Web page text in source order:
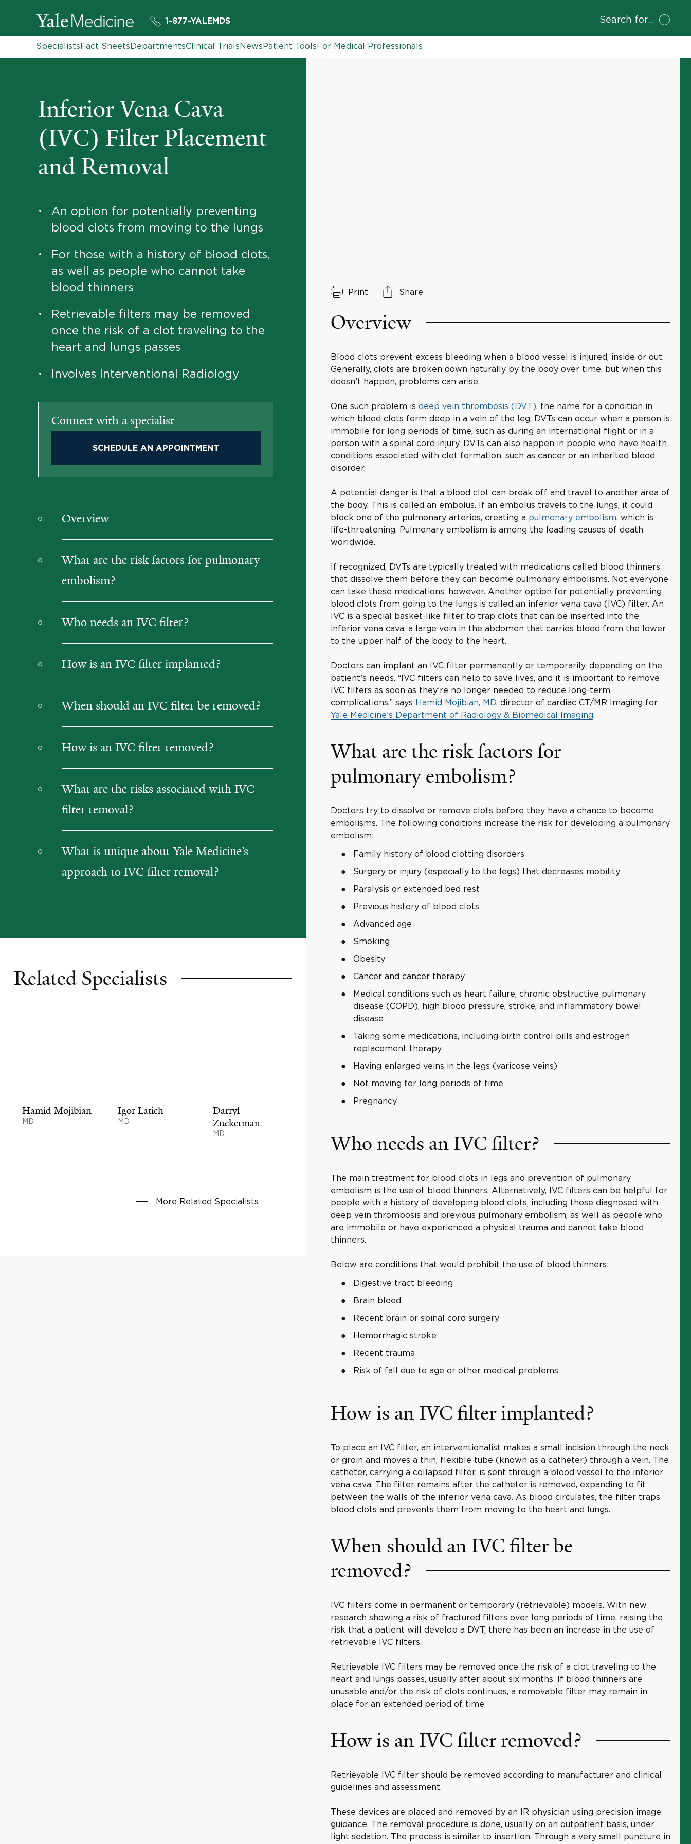
1-877-YALEMDS Search for
SpecialistsFact SheetsDepartmentsClinical TrialsNewsPatient ToolsFor Medical Professionals
Inferior Vena Cava
(IVC) Filter Placement
and Removal
•
An option for potentially preventing
blood clots from moving to the lungs
•
For those with a history of blood clots,
as well as people who cannot take
blood thinners
•
Retrievable filters may be removed
once the risk of a clot traveling to the
heart and lungs passes
• Involves Interventional Radiology
Connect with a specialist
SCHEDULE AN APPOINTMENT
Overview
What are the risk factors for pulmonary
embolism?
Who needs an IVC filter?
How is an IVC filter implanted?
When should an IVC filter be removed?
How is an IVC filter removed?
What are the risks associated with IVC
filter removal?
What is unique about Yale Medicine’s
approach to IVC filter removal?
Related Specialists
Hamid Mojibian
MD
Igor Latich
MD
Darryl
Zuckerman
MD
More Related Specialists
Print Share
Overview
Blood clots prevent excess bleeding when a blood vessel is injured, inside or out.
Generally, clots are broken down naturally by the body over time, but when this
doesn’t happen, problems can arise.
One such problem is deep vein thrombosis (DVT), the name for a condition in
which blood clots form deep in a vein of the leg. DVTs can occur when a person is
immobile for long periods of time, such as during an international flight or in a
person with a spinal cord injury. DVTs can also happen in people who have health
conditions associated with clot formation, such as cancer or an inherited blood
disorder.
A potential danger is that a blood clot can break off and travel to another area of
the body. This is called an embolus. If an embolus travels to the lungs, it could
block one of the pulmonary arteries, creating a pulmonary embolism, which is
life-threatening. Pulmonary embolism is among the leading causes of death
worldwide.
If recognized, DVTs are typically treated with medications called blood thinners
that dissolve them before they can become pulmonary embolisms. Not everyone
can take these medications, however. Another option for potentially preventing
blood clots from going to the lungs is called an inferior vena cava (IVC) filter. An
IVC is a special basket-like filter to trap clots that can be inserted into the
inferior vena cava, a large vein in the abdomen that carries blood from the lower
to the upper half of the body to the heart.
Doctors can implant an IVC filter permanently or temporarily, depending on the
patient’s needs. “IVC filters can help to save lives, and it is important to remove
IVC filters as soon as they’re no longer needed to reduce long-term
complications,” says Hamid Mojibian, MD, director of cardiac CT/MR Imaging for
Yale Medicine’s Department of Radiology & Biomedical Imaging.
What are the risk factors for
pulmonary embolism?
Doctors try to dissolve or remove clots before they have a chance to become
embolisms. The following conditions increase the risk for developing a pulmonary
embolism:
Family history of blood clotting disorders
Surgery or injury (especially to the legs) that decreases mobility
Paralysis or extended bed rest
Previous history of blood clots
Advanced age
Smoking
Obesity
Cancer and cancer therapy
Medical conditions such as heart failure, chronic obstructive pulmonary
disease (COPD), high blood pressure, stroke, and inflammatory bowel
disease
Taking some medications, including birth control pills and estrogen
replacement therapy
Having enlarged veins in the legs (varicose veins)
Not moving for long periods of time
Pregnancy
Who needs an IVC filter?
The main treatment for blood clots in legs and prevention of pulmonary
embolism is the use of blood thinners. Alternatively, IVC filters can be helpful for
people with a history of developing blood clots, including those diagnosed with
deep vein thrombosis and previous pulmonary embolism, as well as people who
are immobile or have experienced a physical trauma and cannot take blood
thinners.
Below are conditions that would prohibit the use of blood thinners:
Digestive tract bleeding
Brain bleed
Recent brain or spinal cord surgery
Hemorrhagic stroke
Recent trauma
Risk of fall due to age or other medical problems
How is an IVC filter implanted?
To place an IVC filter, an interventionalist makes a small incision through the neck
or groin and moves a thin, flexible tube (known as a catheter) through a vein. The
catheter, carrying a collapsed filter, is sent through a blood vessel to the inferior
vena cava. The filter remains after the catheter is removed, expanding to fit
between the walls of the inferior vena cava. As blood circulates, the filter traps
blood clots and prevents them from moving to the heart and lungs.
When should an IVC filter be
removed?
IVC filters come in permanent or temporary (retrievable) models. With new
research showing a risk of fractured filters over long periods of time, raising the
risk that a patient will develop a DVT, there has been an increase in the use of
retrievable IVC filters.
Retrievable IVC filters may be removed once the risk of a clot traveling to the
heart and lungs passes, usually after about six months. If blood thinners are
unusable and/or the risk of clots continues, a removable filter may remain in
place for an extended period of time.
How is an IVC filter removed?
Retrievable IVC filter should be removed according to manufacturer and clinical
guidelines and assessment.
These devices are placed and removed by an IR physician using precision image
guidance. The removal procedure is done, usually on an outpatient basis, under
light sedation. The process is similar to insertion. Through a very small puncture in